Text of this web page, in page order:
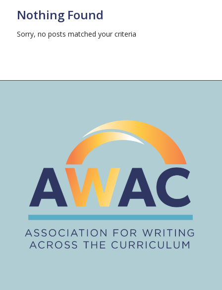
Nothing Found
Sorry, no posts matched your criteria